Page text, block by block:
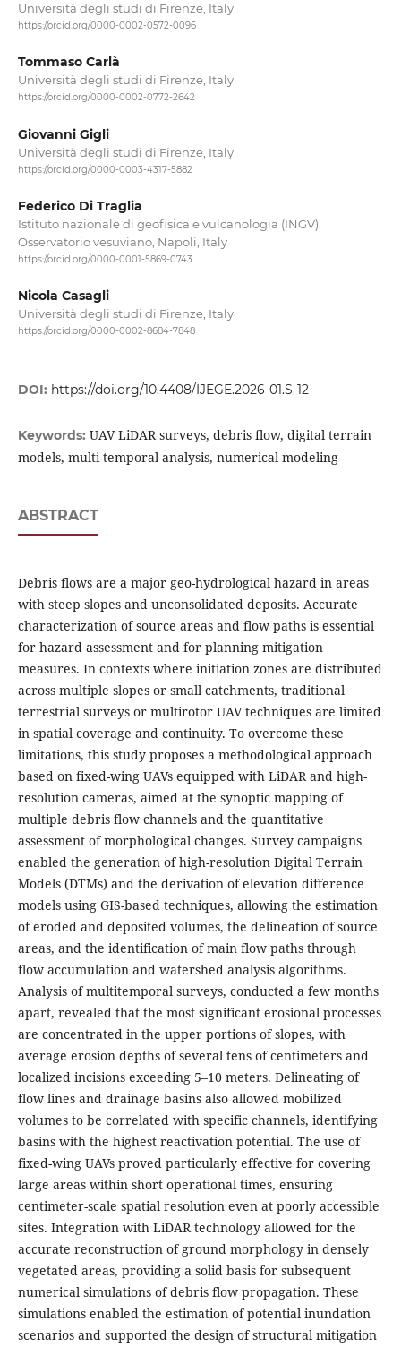
Università degli studi di Firenze, Italy
https://orcid.org/0000-0002-0572-0096
Tommaso Carlà
Università degli studi di Firenze, Italy
https://orcid.org/0000-0002-0772-2642
Giovanni Gigli
Università degli studi di Firenze, Italy
https://orcid.org/0000-0003-4317-5882
Federico Di Traglia
Istituto nazionale di geofisica e vulcanologia (INGV).
Osservatorio vesuviano, Napoli, Italy
https://orcid.org/0000-0001-5869-0743
Nicola Casagli
Università degli studi di Firenze, Italy
https://orcid.org/0000-0002-8684-7848
DOI: https://doi.org/10.4408/IJEGE.2026-01.S-12
Keywords: UAV LiDAR surveys, debris flow, digital terrain
models, multi-temporal analysis, numerical modeling
ABSTRACT
Debris flows are a major geo-hydrological hazard in areas
with steep slopes and unconsolidated deposits. Accurate
characterization of source areas and flow paths is essential
for hazard assessment and for planning mitigation
measures. In contexts where initiation zones are distributed
across multiple slopes or small catchments, traditional
terrestrial surveys or multirotor UAV techniques are limited
in spatial coverage and continuity. To overcome these
limitations, this study proposes a methodological approach
based on fixed-wing UAVs equipped with LiDAR and high-
resolution cameras, aimed at the synoptic mapping of
multiple debris flow channels and the quantitative
assessment of morphological changes. Survey campaigns
enabled the generation of high-resolution Digital Terrain
Models (DTMs) and the derivation of elevation difference
models using GIS-based techniques, allowing the estimation
of eroded and deposited volumes, the delineation of source
areas, and the identification of main flow paths through
flow accumulation and watershed analysis algorithms.
Analysis of multitemporal surveys, conducted a few months
apart, revealed that the most significant erosional processes
are concentrated in the upper portions of slopes, with
average erosion depths of several tens of centimeters and
localized incisions exceeding 5–10 meters. Delineating of
flow lines and drainage basins also allowed mobilized
volumes to be correlated with specific channels, identifying
basins with the highest reactivation potential. The use of
fixed-wing UAVs proved particularly effective for covering
large areas within short operational times, ensuring
centimeter-scale spatial resolution even at poorly accessible
sites. Integration with LiDAR technology allowed for the
accurate reconstruction of ground morphology in densely
vegetated areas, providing a solid basis for subsequent
numerical simulations of debris flow propagation. These
simulations enabled the estimation of potential inundation
scenarios and supported the design of structural mitigation